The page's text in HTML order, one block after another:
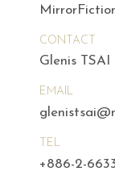
CONTACT
Glenis TSAI
EMAIL
TEL
+886-2-